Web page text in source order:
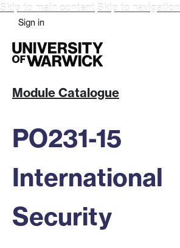
Skip to main content Skip to navigation
Sign in
Module Catalogue
PO231-15
International
Security